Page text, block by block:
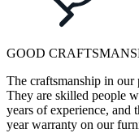
GOOD
The craftsmanship in
They are skilled people
years of experience, and
year warranty on our